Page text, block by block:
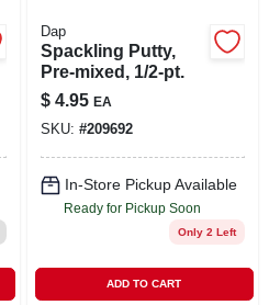
Dap
Spackling Putty,
Pre-mixed, 1/2-pt.
$ 4.95 EA
SKU: #209692
In-Store Pickup Available
Ready for Pickup Soon
Only 2 Left
ADD TO CART